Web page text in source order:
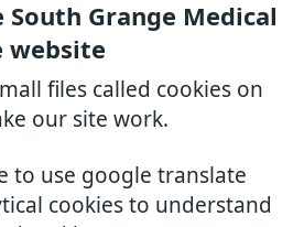
Grange Medical
website
files called cookies on
our site work.
to use google translate
cookies to understand